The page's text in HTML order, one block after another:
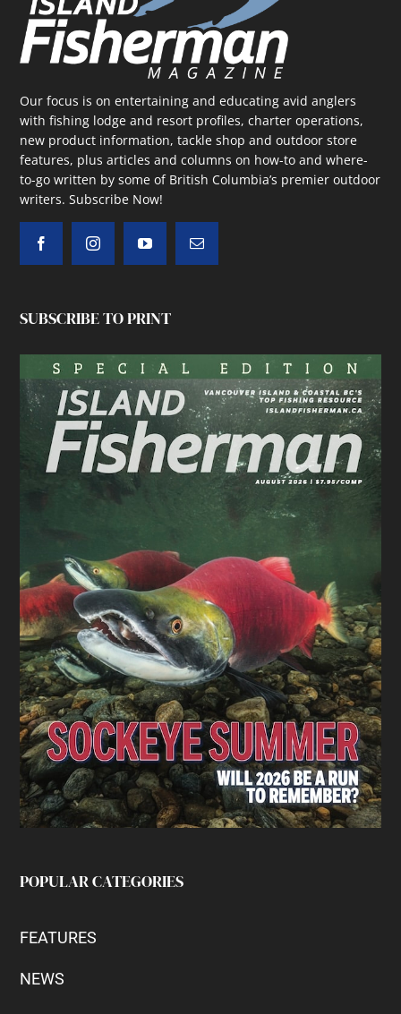
Our focus is on entertaining and educating avid anglers
with fishing lodge and resort profiles, charter operations,
new product information, tackle shop and outdoor store
features, plus articles and columns on how-to and where-
to-go written by some of British Columbia’s premier outdoor
writers.Subscribe Now!
SUBSCRIBE TO PRINT
POPULAR CATEGORIES
FEATURES
NEWS